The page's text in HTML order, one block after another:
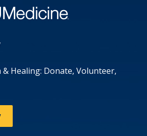
Healing: Donate, Volunteer,